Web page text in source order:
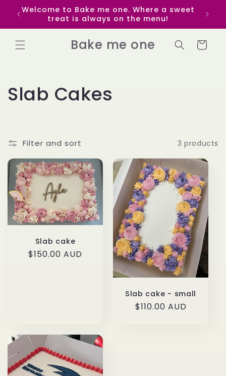
Skip to
content
Welcome to Bake me one. Where a sweet
treat is always on the menu!
Get
Bake me one Cart
C
l
l
e
c
t
Slab Cakes
Filter and sort 3 products
Slab cake
Regular
$150.00 AUD
Slab cake - small
Regular
$110.00 AUD